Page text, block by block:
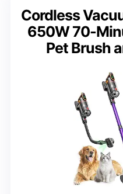
Cordless
650W 70-
Pet Brush